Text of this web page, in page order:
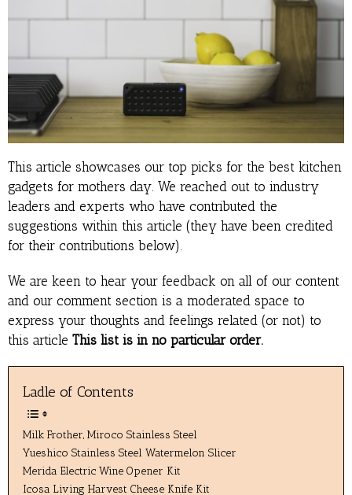
This article showcases our top picks for the best kitchen
gadgets for mothers day. We reached out to industry
leaders and experts who have contributed the
suggestions within this article (they have been credited
for their contributions below).
We are keen to hear your feedback on all of our content
and our comment section is a moderated space to
express your thoughts and feelings related (or not) to
this article This list is in no particular order.
Ladle of Contents
Milk Frother, Miroco Stainless Steel
Yueshico Stainless Steel Watermelon Slicer
Merida Electric Wine Opener Kit
Icosa Living Harvest Cheese Knife Kit